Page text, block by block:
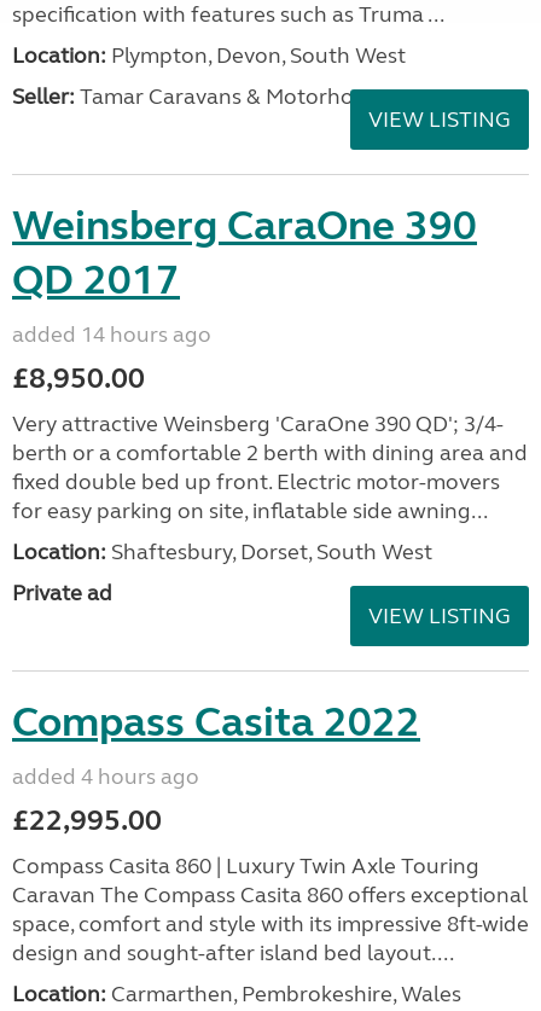
specification with features such as Truma ...
Location: Plympton, Devon, South West
Seller: Tamar Caravans & Motorhomes
VIEW LISTING
Weinsberg CaraOne 390
QD 2017
added 14 hours ago
£8,950.00
Very attractive Weinsberg 'CaraOne 390 QD'; 3/4-
berth or a comfortable 2 berth with dining area and
fixed double bed up front. Electric motor-movers
for easy parking on site, inflatable side awning...
Location: Shaftesbury, Dorset, South West
Private ad
VIEW LISTING
Compass Casita 2022
added 4 hours ago
£22,995.00
Compass Casita 860 | Luxury Twin Axle Touring
Caravan The Compass Casita 860 offers exceptional
space, comfort and style with its impressive 8ft-wide
design and sought-after island bed layout....
Location: Carmarthen, Pembrokeshire, Wales